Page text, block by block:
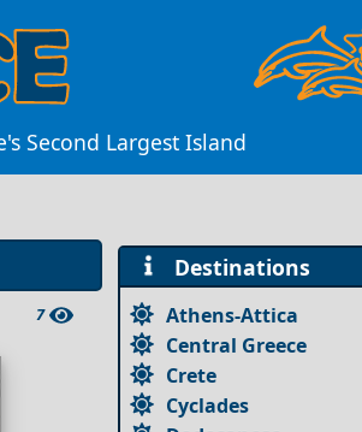
Second Largest Island
7
Destinations
Athens-Attica
Central Greece
Crete
Cyclades